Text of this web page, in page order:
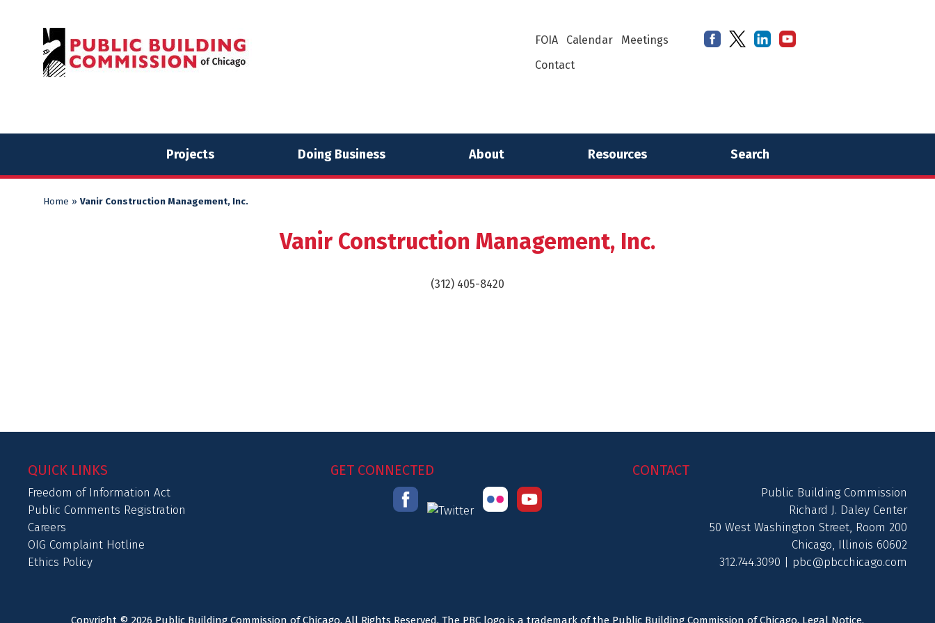
FOIA Calendar
Meetings
Contact
Projects Doing Business About Resources Search
Home » Vanir Construction Management, Inc.
Vanir Construction Management, Inc.
(312) 405-8420
QUICK LINKS
Freedom of Information Act
Public Comments Registration
Careers
OIG Complaint Hotline
Ethics Policy
GET CONNECTED CONTACT
Public Building Commission
Richard J. Daley Center
50 West Washington Street, Room 200
Chicago, Illinois 60602
312.744.3090 | pbc@pbcchicago.com
Copyright © 2026 Public Building Commission of Chicago. All Rights Reserved. The PBC logo is a trademark of the Public Building Commission of Chicago. Legal Notice.